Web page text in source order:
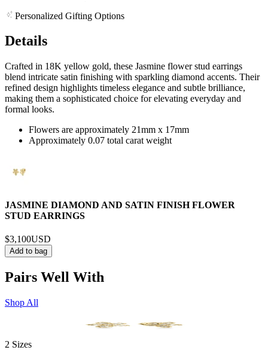
Personalized Gifting Options
Details
Crafted in 18K yellow gold, these Jasmine flower stud earrings
blend intricate satin finishing with sparkling diamond accents. Their
refined design highlights timeless elegance and subtle brilliance,
making them a sophisticated choice for elevating everyday and
formal looks.
Flowers are approximately 21mm x 17mm
Approximately 0.07 total carat weight
JASMINE DIAMOND AND SATIN FINISH FLOWER
STUD EARRINGS
$3,100USD
Add to bag
Pairs Well With
Shop All
2 Sizes